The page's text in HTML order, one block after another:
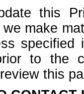
this
make
to the
this